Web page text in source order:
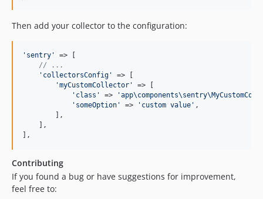
Then add your collector to the configuration:
' sentry '
=> [
// ...
' collectorsConfig '
=> [
'myCustomCollector '
=> [
' class ' => '
' someOption ' => ' custom value ' ,
        ],
    ],
],
Contributing
If you found a bug or have suggestions for improvement,
feel free to: